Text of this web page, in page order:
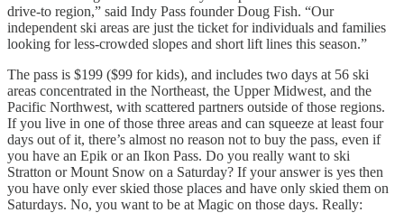
drive-to region,” said Indy Pass founder Doug Fish. “Our
independent ski areas are just the ticket for individuals and families
looking for less-crowded slopes and short lift lines this season.”
The pass is $199 ($99 for kids), and includes two days at 56 ski
areas concentrated in the Northeast, the Upper Midwest, and the
Pacific Northwest, with scattered partners outside of those regions.
If you live in one of those three areas and can squeeze at least four
days out of it, there’s almost no reason not to buy the pass, even if
you have an Epik or an Ikon Pass. Do you really want to ski
Stratton or Mount Snow on a Saturday? If your answer is yes then
you have only ever skied those places and have only skied them on
Saturdays. No, you want to be at Magic on those days. Really: